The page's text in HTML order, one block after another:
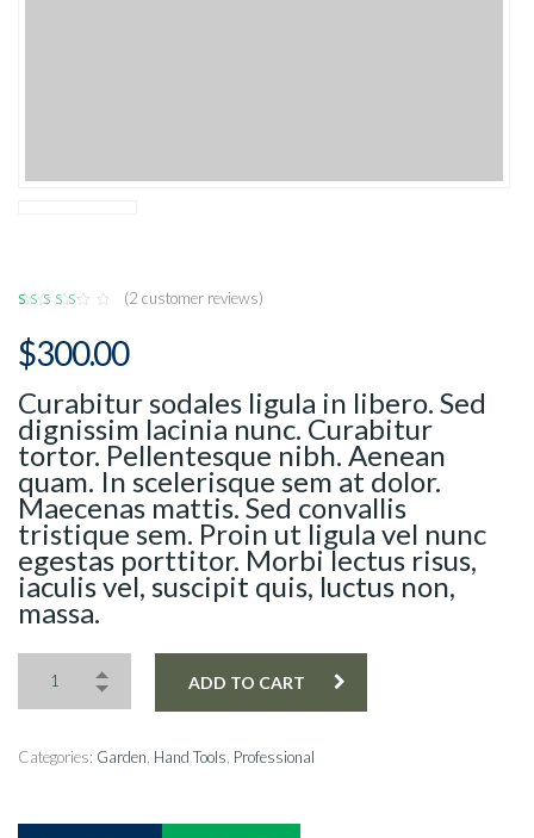
out of
5 based
on
ratings
(2 customer reviews)
$300.00
Curabitur sodales ligula in libero. Sed
dignissim lacinia nunc. Curabitur
tortor. Pellentesque nibh. Aenean
quam. In scelerisque sem at dolor.
Maecenas mattis. Sed convallis
tristique sem. Proin ut ligula vel nunc
egestas porttitor. Morbi lectus risus,
iaculis vel, suscipit quis, luctus non,
massa.
ADD TO CART
Categories: Garden Hand Tools Professional